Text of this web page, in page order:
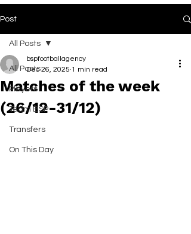
Post
All Posts
Players
Team BSP
Transfers
On This Day
All Posts
Matches of the week
(26/12-31/12)
bspfootballagency
Dec 26, 2025 1 min read